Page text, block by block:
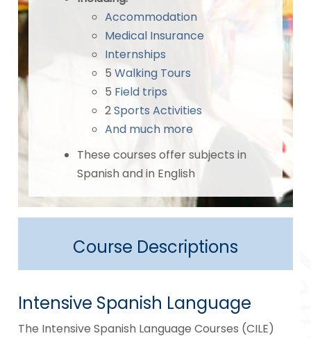
Accommodation
Medical Insurance
Internships
5Walking Tours
5 Field trips
2Sports Activities
And much more
These courses offer subjects in
Spanish and in English
Course Descriptions
Intensive Spanish Language
The Intensive Spanish Language Courses (CILE)